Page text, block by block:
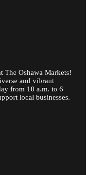
The Oshawa Markets!
and vibrant
from 10 a.m. to 6
local businesses.